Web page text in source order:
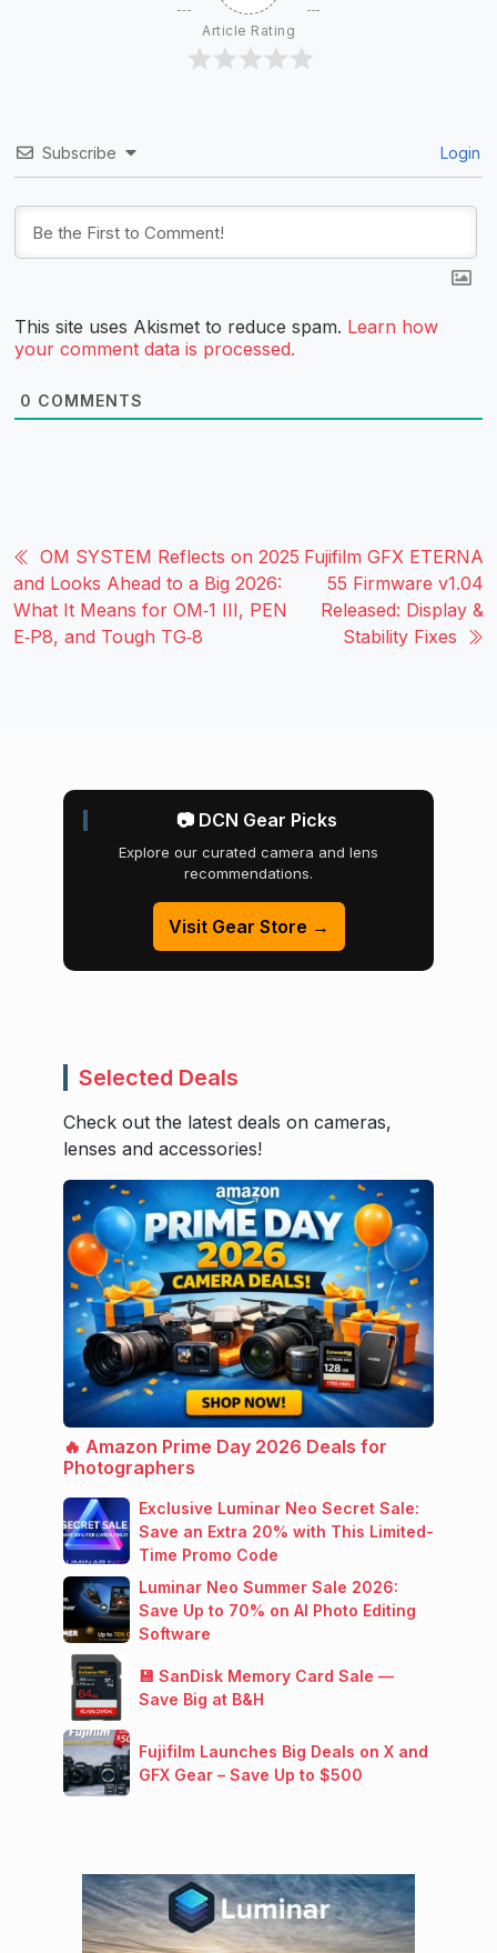
Article Rating
Subscribe Login
This site uses Akismet to reduce spam. Learn how
your comment data is processed.
0 COMMENTS
OM SYSTEM Reflects on 2025
and Looks Ahead to a Big 2026:
What It Means for OM‑1 III, PEN
E‑P8, and Tough TG‑8
Fujifilm GFX ETERNA
55 Firmware v1.04
Released: Display &
Stability Fixes
📷 DCN Gear Picks
Explore our curated camera and lens
recommendations.
Visit Gear Store →
Selected Deals
Check out the latest deals on cameras,
lenses and accessories!
🔥 Amazon Prime Day 2026 Deals for
Photographers
Exclusive Luminar Neo Secret Sale:
Save an Extra 20% with This Limited-
Time Promo Code
Luminar Neo Summer Sale 2026:
Save Up to 70% on AI Photo Editing
Software
💾 SanDisk Memory Card Sale —
Save Big at B&H
Fujifilm Launches Big Deals on X and
GFX Gear – Save Up to $500